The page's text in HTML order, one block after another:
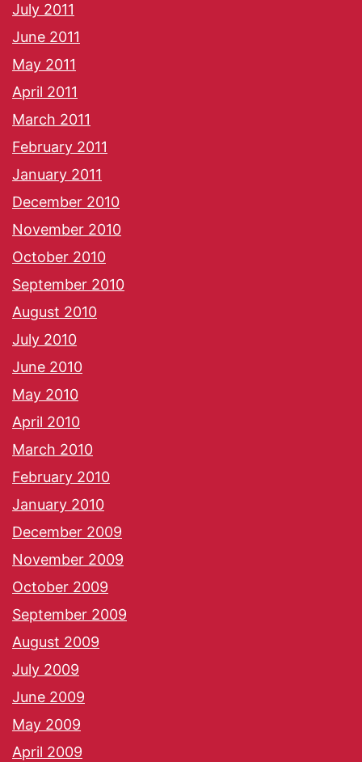
July 2011
June 2011
May 2011
April 2011
March 2011
February 2011
January 2011
December 2010
November 2010
October 2010
September 2010
August 2010
July 2010
June 2010
May 2010
April 2010
March 2010
February 2010
January 2010
December 2009
November 2009
October 2009
September 2009
August 2009
July 2009
June 2009
May 2009
April 2009